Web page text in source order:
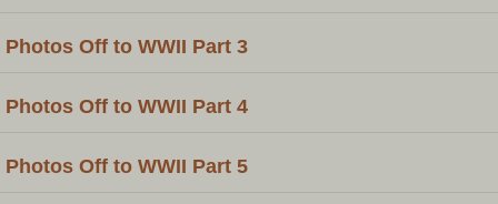
Photos Off to WWII Part 3
Photos Off to WWII Part 4
Photos Off to WWII Part 5